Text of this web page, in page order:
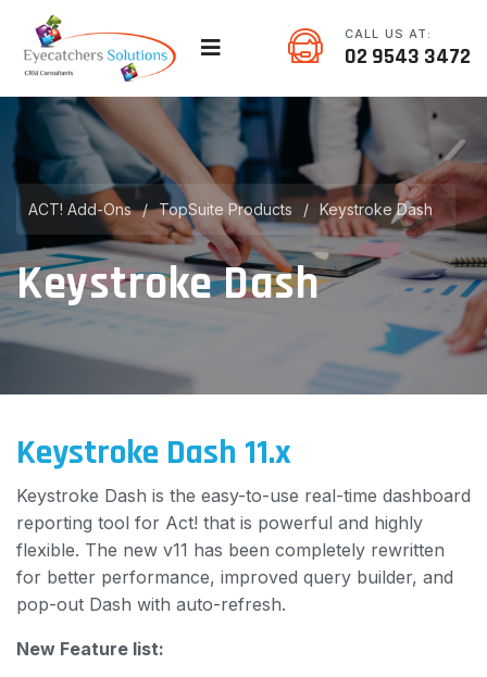
CALL US AT:
02 9543 3472
ACT! Add-Ons / TopSuite Products / Keystroke Dash
Keystroke Dash
Keystroke Dash 11.x
Keystroke Dash is the easy-to-use real-time dashboard
reporting tool for Act! that is powerful and highly
flexible. The new v11 has been completely rewritten
for better performance, improved query builder, and
pop-out Dash with auto-refresh.
New Feature list: